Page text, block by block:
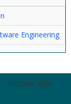
Engineering
Piazzale Aldo